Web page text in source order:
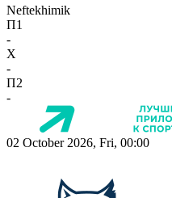
Neftekhimik
П1
-
X
-
П2
-
02 October 2026, Fri, 00:00